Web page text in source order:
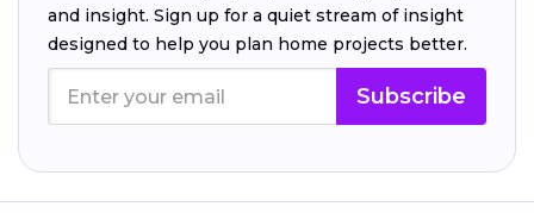
and insight. Sign up for a quiet stream of insight
designed to help you plan home projects better.
Subscribe